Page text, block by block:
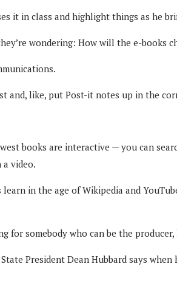
it in class and highlight things as he
wondering: How will the e-books
like, put Post-it notes up in the
books are interactive — you can
video.
in the age of Wikipedia and
for somebody who can be the
President Dean Hubbard says